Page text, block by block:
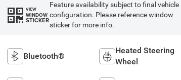
VIEW
WINDOW
STICKER
Feature availability subject to final vehicle
configuration. Please reference window
sticker for more info.
Bluetooth®
Heated Steering
Wheel